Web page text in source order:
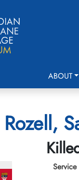
ABOUT
Rozell,
Service